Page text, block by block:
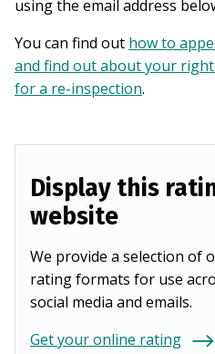
using the email address
You can find out how to
and find out about your
for a re-inspection.
Display this
website
We provide a selection of
rating formats for use
social media and emails.
Get your online rating